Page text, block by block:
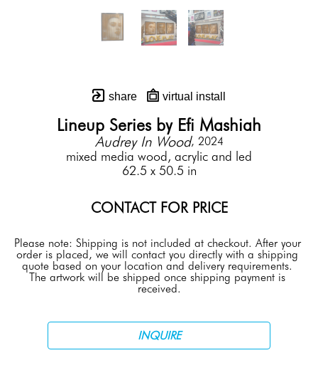
share virtual install
Lineup Series by Efi Mashiah
Audrey In Wood, 2024
mixed media wood, acrylic and led
62.5 x 50.5 in
CONTACT FOR PRICE
Please note: Shipping is not included at checkout. After your
order is placed, we will contact you directly with a shipping
quote based on your location and delivery requirements.
The artwork will be shipped once shipping payment is
received.
INQUIRE